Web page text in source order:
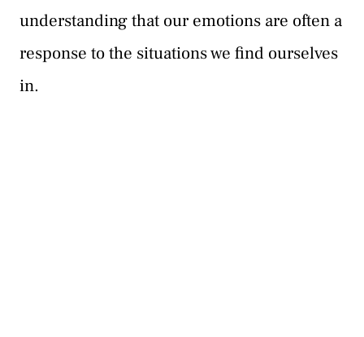
understanding that our emotions are often a
response to the situations we find ourselves
in.